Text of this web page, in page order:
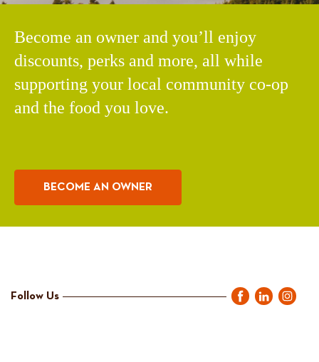
Become an owner and you’ll enjoy
discounts, perks and more, all while
supporting your local community co-op
and the food you love.
BECOME AN OWNER
Follow Us